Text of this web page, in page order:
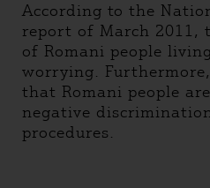
According to the
report of March 2011,
of Romani people
worrying.
that Romani people
negative
procedures.